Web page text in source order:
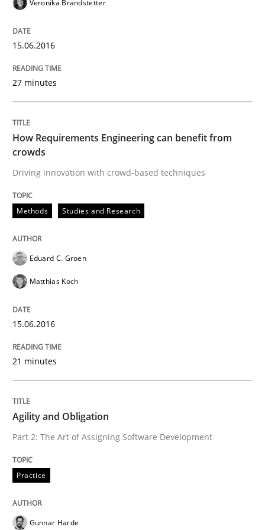
Written by
Practice
Agility and Obligation
Part 2: The Art of Assigning Software Development
30. April 2015 · 10 minutes read
READ ARTICLE
Practice
Part 1: Why Fixed Price Projects Fail
Veronika Brandstetter
15.06.2016
27 minutes
How Requirements Engineering can benefit from
crowds
Driving innovation with crowd-based techniques
Methods Studies and Research
Eduard C. Groen
Matthias Koch
15.06.2016
21 minutes
Agility and Obligation
Part 2: The Art of Assigning Software Development
Practice
Gunnar Harde